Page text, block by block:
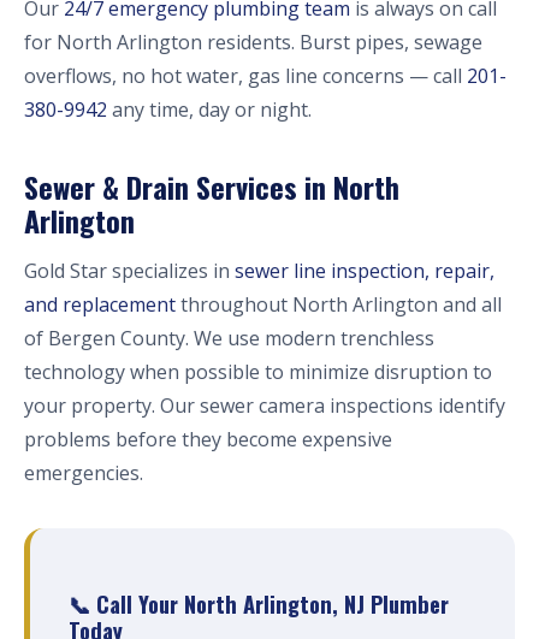
Our 24/7 emergency plumbing team is always on call
for North Arlington residents. Burst pipes, sewage
overflows, no hot water, gas line concerns — call 201-
380-9942 any time, day or night.
Sewer & Drain Services in North
Arlington
Gold Star specializes in sewer line inspection, repair,
and replacementthroughout North Arlington and all
of Bergen County. We use modern trenchless
technology when possible to minimize disruption to
your property. Our sewer camera inspections identify
problems before they become expensive
emergencies.
📞 Call Your North Arlington, NJ Plumber
Today